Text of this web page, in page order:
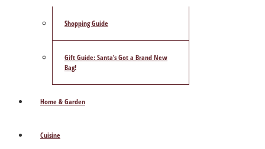
Shopping Guide
Gift Guide: Santa’s Got a Brand New
Bag!
Home & Garden
Cuisine